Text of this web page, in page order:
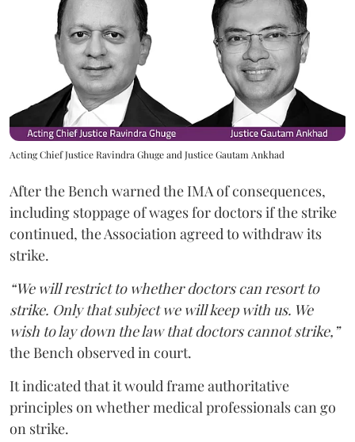
Acting Chief Justice Ravindra Ghuge and Justice Gautam Ankhad
After the Bench warned the IMA of consequences,
including stoppage of wages for doctors if the strike
continued, the Association agreed to withdraw its
strike.
“We will restrict to whether doctors can resort to
strike. Only that subject we will keep with us. We
wish to lay down the law that doctors cannot strike,”
the Bench observed in court.
It indicated that it would frame authoritative
principles on whether medical professionals can go
on strike.